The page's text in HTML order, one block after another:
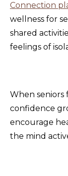
Connection
wellness for
shared
feelings of
When seniors
confidence
encourage
the mind